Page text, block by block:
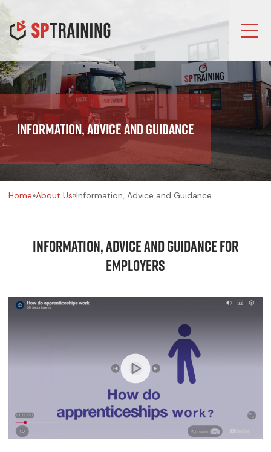
Information, Advice and Guidance
Home»About Us»Information, Advice and Guidance
Information, Advice and Guidance for
Employers